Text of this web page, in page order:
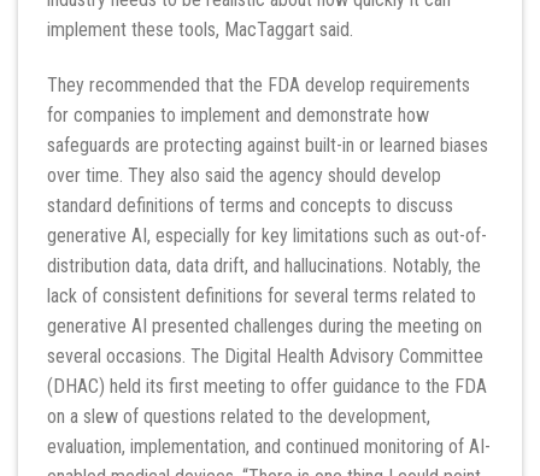
implement these tools, MacTaggart said.
They recommended that the FDA develop requirements
for companies to implement and demonstrate how
safeguards are protecting against built-in or learned biases
over time. They also said the agency should develop
standard definitions of terms and concepts to discuss
generative AI, especially for key limitations such as out-of-
distribution data, data drift, and hallucinations. Notably, the
lack of consistent definitions for several terms related to
generative AI presented challenges during the meeting on
several occasions. The Digital Health Advisory Committee
(DHAC) held its first meeting to offer guidance to the FDA
on a slew of questions related to the development,
evaluation, implementation, and continued monitoring of AI-